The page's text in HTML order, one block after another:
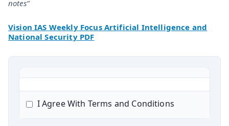
notes”
Vision IAS Weekly Focus Artificial Intelligence and
National Security PDF
I Agree With Terms and Conditions